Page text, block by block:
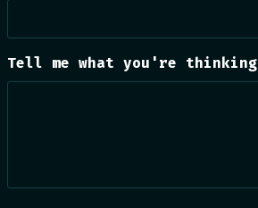
Tell me what you're thinking